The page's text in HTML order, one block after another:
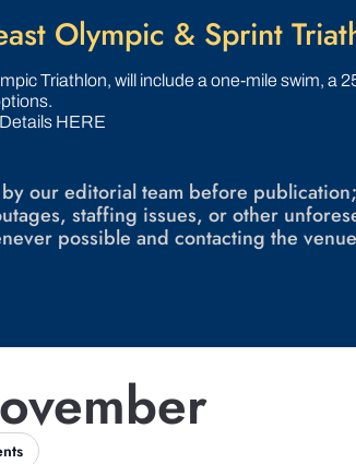
Olympic & Sprint
Triathlon, will include a one-mile swim, a
HERE
our editorial team before
staffing issues, or other
possible and contacting the